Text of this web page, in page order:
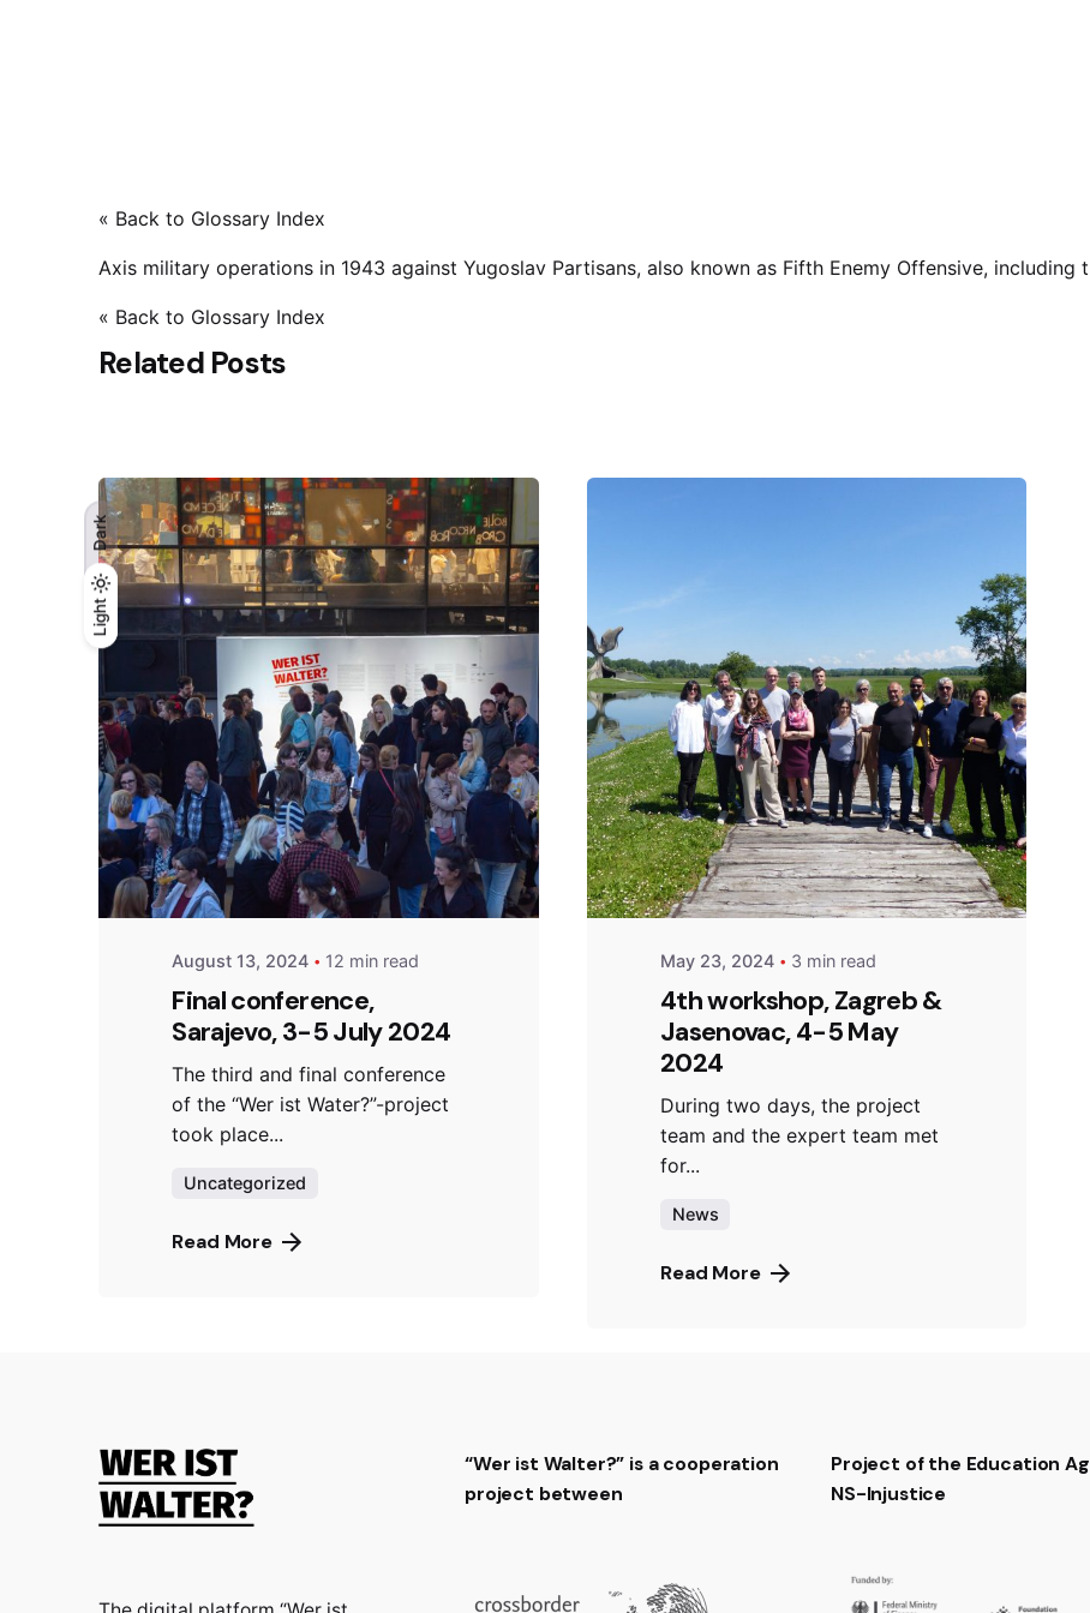
Light
Dark
Light
Dark
« Back to Glossary Index
Axis military operations in 1943 against Yugoslav Partisans, also known as Fifth Enemy Offensive, including
« Back to Glossary Index
Related Posts
Posted by
admin
August 13, 2024 12 min read
Final conference,
Sarajevo, 3-5 July 2024
The third and final conference
of the “Wer ist Water?”-project
took place...
Uncategorized
Read More
Posted by
admin
May 23, 2024 3 min read
4th workshop, Zagreb &
Jasenovac, 4-5 May
2024
During two days, the project
team and the expert team met
for...
News
Read More
“Wer ist Walter?” is a cooperation
project between
Project of the Education
NS-Injustice